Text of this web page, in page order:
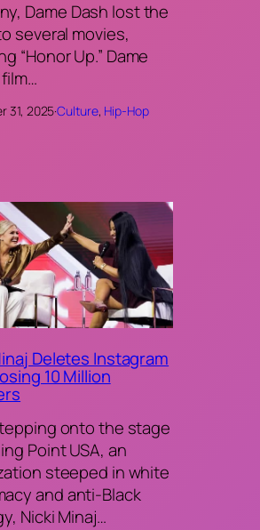
Dame Dash lost the
several movies,
“Honor Up.” Dame
film…
31, 2025·Culture, Hip-Hop
Deletes Instagram
10 Million
onto the stage
Point USA, an
steeped in white
and anti-Black
Nicki Minaj…